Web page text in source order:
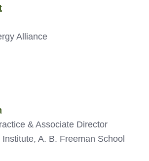
Alliance
& Associate Director
A. B. Freeman School